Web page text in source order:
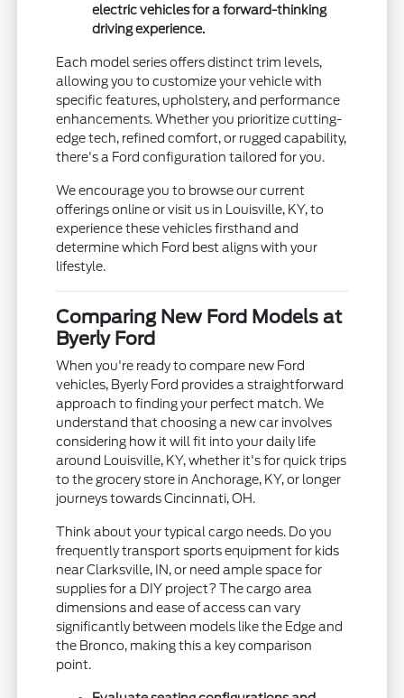
electric vehicles for a forward-thinking
driving experience.
Each model series offers distinct trim levels,
allowing you to customize your vehicle with
specific features, upholstery, and performance
enhancements. Whether you prioritize cutting-
edge tech, refined comfort, or rugged capability,
there's a Ford configuration tailored for you.
We encourage you to browse our current
offerings online or visit us in Louisville, KY, to
experience these vehicles firsthand and
determine which Ford best aligns with your
lifestyle.
Comparing New Ford Models at
Byerly Ford
When you're ready to compare new Ford
vehicles, Byerly Ford provides a straightforward
approach to finding your perfect match. We
understand that choosing a new car involves
considering how it will fit into your daily life
around Louisville, KY, whether it's for quick trips
to the grocery store in Anchorage, KY, or longer
journeys towards Cincinnati, OH.
Think about your typical cargo needs. Do you
frequently transport sports equipment for kids
near Clarksville, IN, or need ample space for
supplies for a DIY project? The cargo area
dimensions and ease of access can vary
significantly between models like the Edge and
the Bronco, making this a key comparison
point.